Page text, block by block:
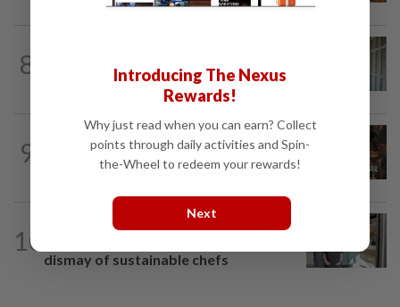
8
spending enough time with late mum...
9
ENTERTAINMENT
AI short film by Singapore-based studio
shows National Day Parade under...
10
7h ago
dismay of sustainable chefs
Introducing The Nexus
Rewards!
Why just read when you can earn? Collect
points through daily activities and Spin-
the-Wheel to redeem your rewards!
Next